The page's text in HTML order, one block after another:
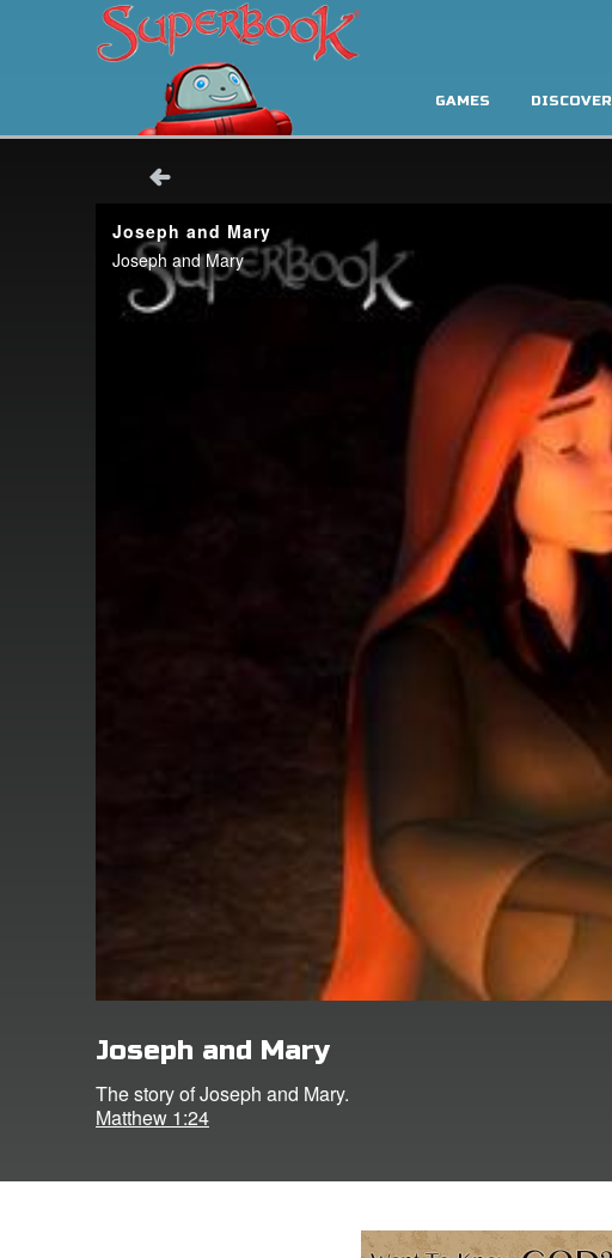
GAMES DISCOVER
Joseph and Mary
The story of Joseph and Mary.
Matthew 1:24